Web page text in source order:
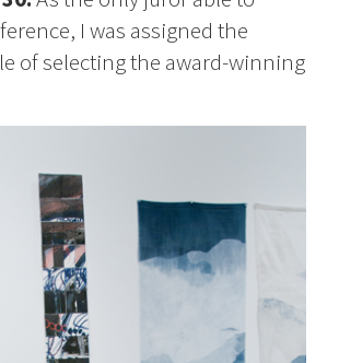
I was assigned the
of selecting the award-winning